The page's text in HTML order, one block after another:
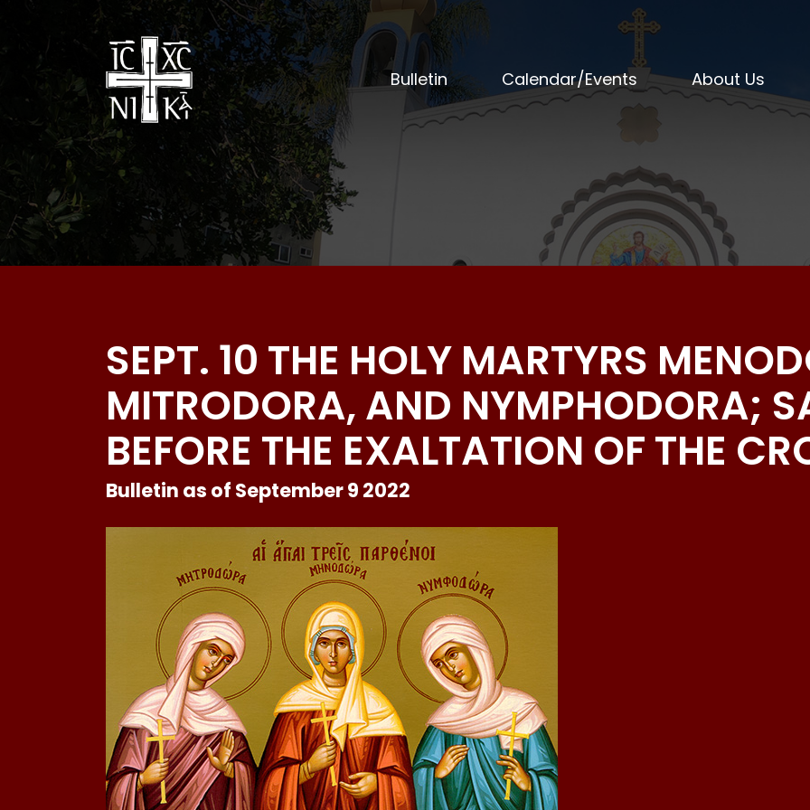
Bulletin Calendar/Events About Us
SEPT. 10 THE HOLY MARTYRS
MITRODORA, AND NYMPHODORA;
BEFORE THE EXALTATION OF THE
Bulletin as of September 9 2022